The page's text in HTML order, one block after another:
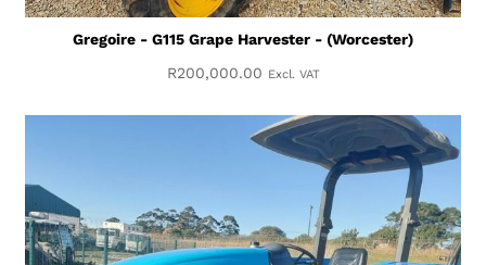
Gregoire - G115 Grape Harvester - (Worcester)
R200,000.00 Excl. VAT